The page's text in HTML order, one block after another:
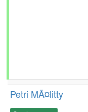
Petri MÃ¤litty